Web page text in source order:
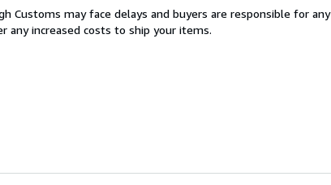
Customs may face delays and buyers are responsible for any
any increased costs to ship your items.